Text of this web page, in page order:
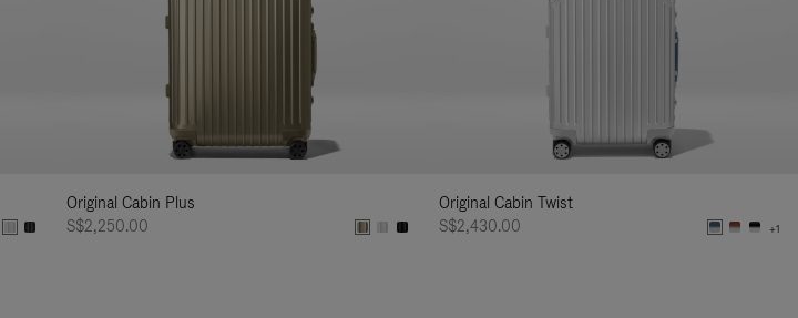
Original Cabin Plus
S$2,250.00
Original Cabin Twist
S$2,430.00
+1